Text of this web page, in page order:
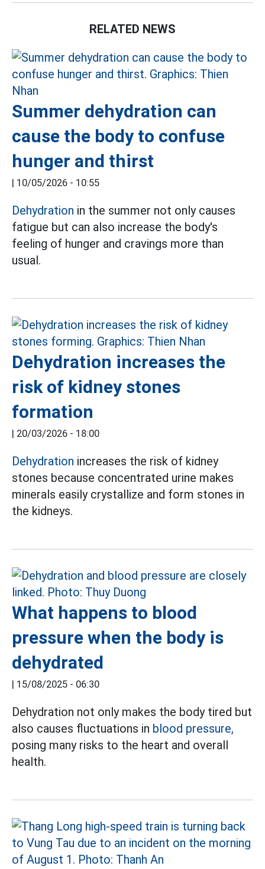
RELATED NEWS
Summer dehydration can
cause the body to confuse
hunger and thirst
| 10/05/2026 - 10:55
Dehydration in the summer not only causes
fatigue but can also increase the body's
feeling of hunger and cravings more than
usual.
Dehydration increases the
risk of kidney stones
formation
| 20/03/2026 - 18:00
Dehydration increases the risk of kidney
stones because concentrated urine makes
minerals easily crystallize and form stones in
the kidneys.
What happens to blood
pressure when the body is
dehydrated
| 15/08/2025 - 06:30
Dehydration not only makes the body tired but
also causes fluctuations in blood pressure,
posing many risks to the heart and overall
health.